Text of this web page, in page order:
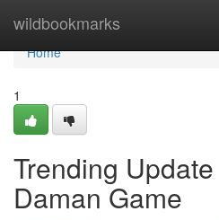
wildbookmarks
Home
Home
1
Trending
Daman Game